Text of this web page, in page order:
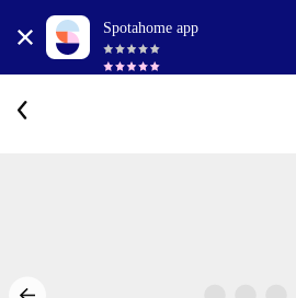
Spotahome app